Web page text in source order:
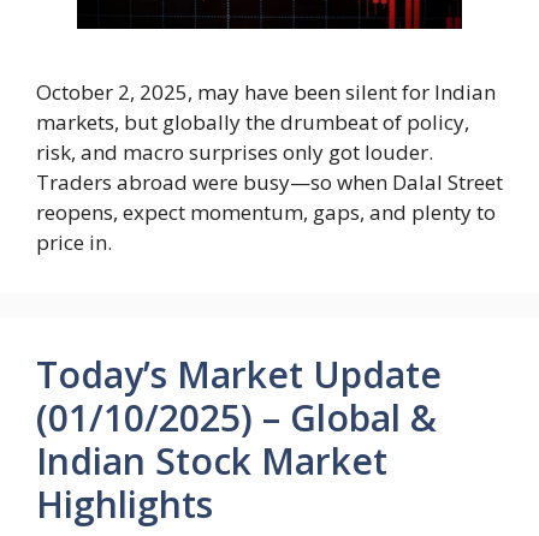
October 2, 2025, may have been silent for Indian
markets, but globally the drumbeat of policy,
risk, and macro surprises only got louder.
Traders abroad were busy—so when Dalal Street
reopens, expect momentum, gaps, and plenty to
price in.
Today’s Market Update
(01/10/2025) – Global &
Indian Stock Market
Highlights